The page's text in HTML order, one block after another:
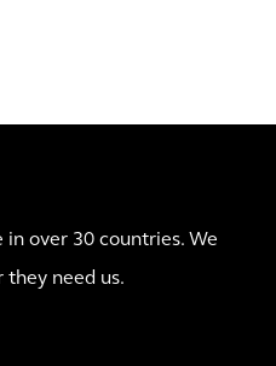
over 30 countries. We
need us.